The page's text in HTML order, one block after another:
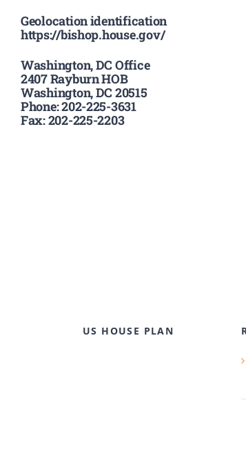
Geolocation identification
https://bishop.house.gov/
Washington, DC Office
2407 Rayburn HOB
Washington, DC 20515
Phone: 202-225-3631
Fax: 202-225-2203
US HOUSE PLAN